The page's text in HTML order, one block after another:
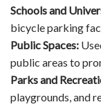
Schools and
bicycle parking
Public Spaces:
public areas to
Parks and
playgrounds, and